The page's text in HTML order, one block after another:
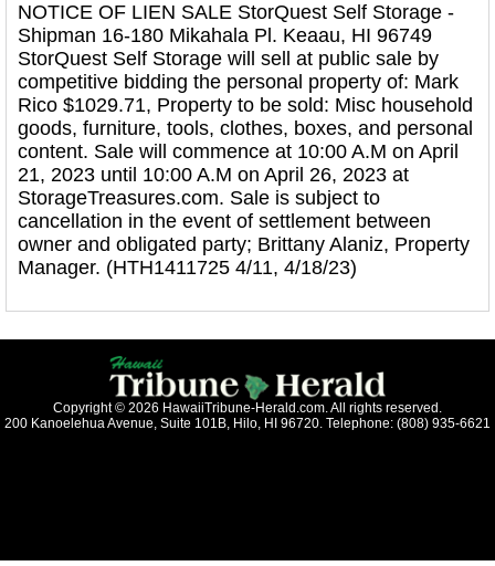
NOTICE OF LIEN SALE StorQuest Self Storage -
Shipman 16-180 Mikahala Pl. Keaau, HI 96749
StorQuest Self Storage will sell at public sale by
competitive bidding the personal property of: Mark
Rico $1029.71, Property to be sold: Misc household
goods, furniture, tools, clothes, boxes, and personal
content. Sale will commence at 10:00 A.M on April
21, 2023 until 10:00 A.M on April 26, 2023 at
StorageTreasures.com. Sale is subject to
cancellation in the event of settlement between
owner and obligated party; Brittany Alaniz, Property
Manager. (HTH1411725 4/11, 4/18/23)
Copyright © 2026 HawaiiTribune-Herald.com. All rights reserved.
200 Kanoelehua Avenue, Suite 101B, Hilo, HI 96720. Telephone: (808) 935-6621